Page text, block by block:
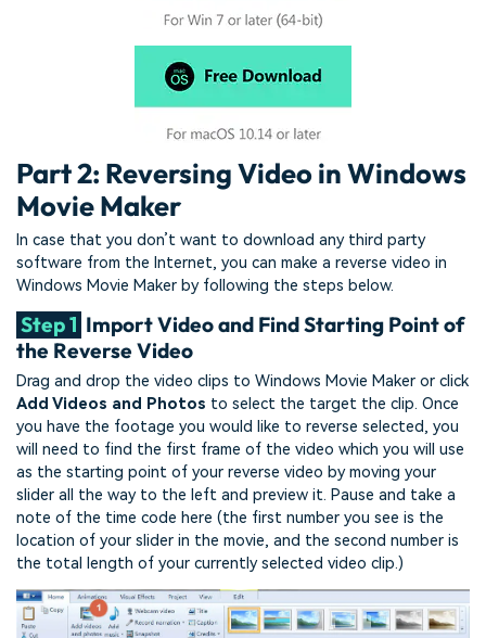
Part 2: Reversing Video in Windows
Movie Maker
In case that you don’t want to download any third party
software from the Internet, you can make a reverse video in
Windows Movie Maker by following the steps below.
Step 1 Import Video and Find Starting Point of
the Reverse Video
Drag and drop the video clips to Windows Movie Maker or click
Add Videos and Photos to select the target the clip. Once
you have the footage you would like to reverse selected, you
will need to find the first frame of the video which you will use
as the starting point of your reverse video by moving your
slider all the way to the left and preview it. Pause and take a
note of the time code here (the first number you see is the
location of your slider in the movie, and the second number is
the total length of your currently selected video clip.)